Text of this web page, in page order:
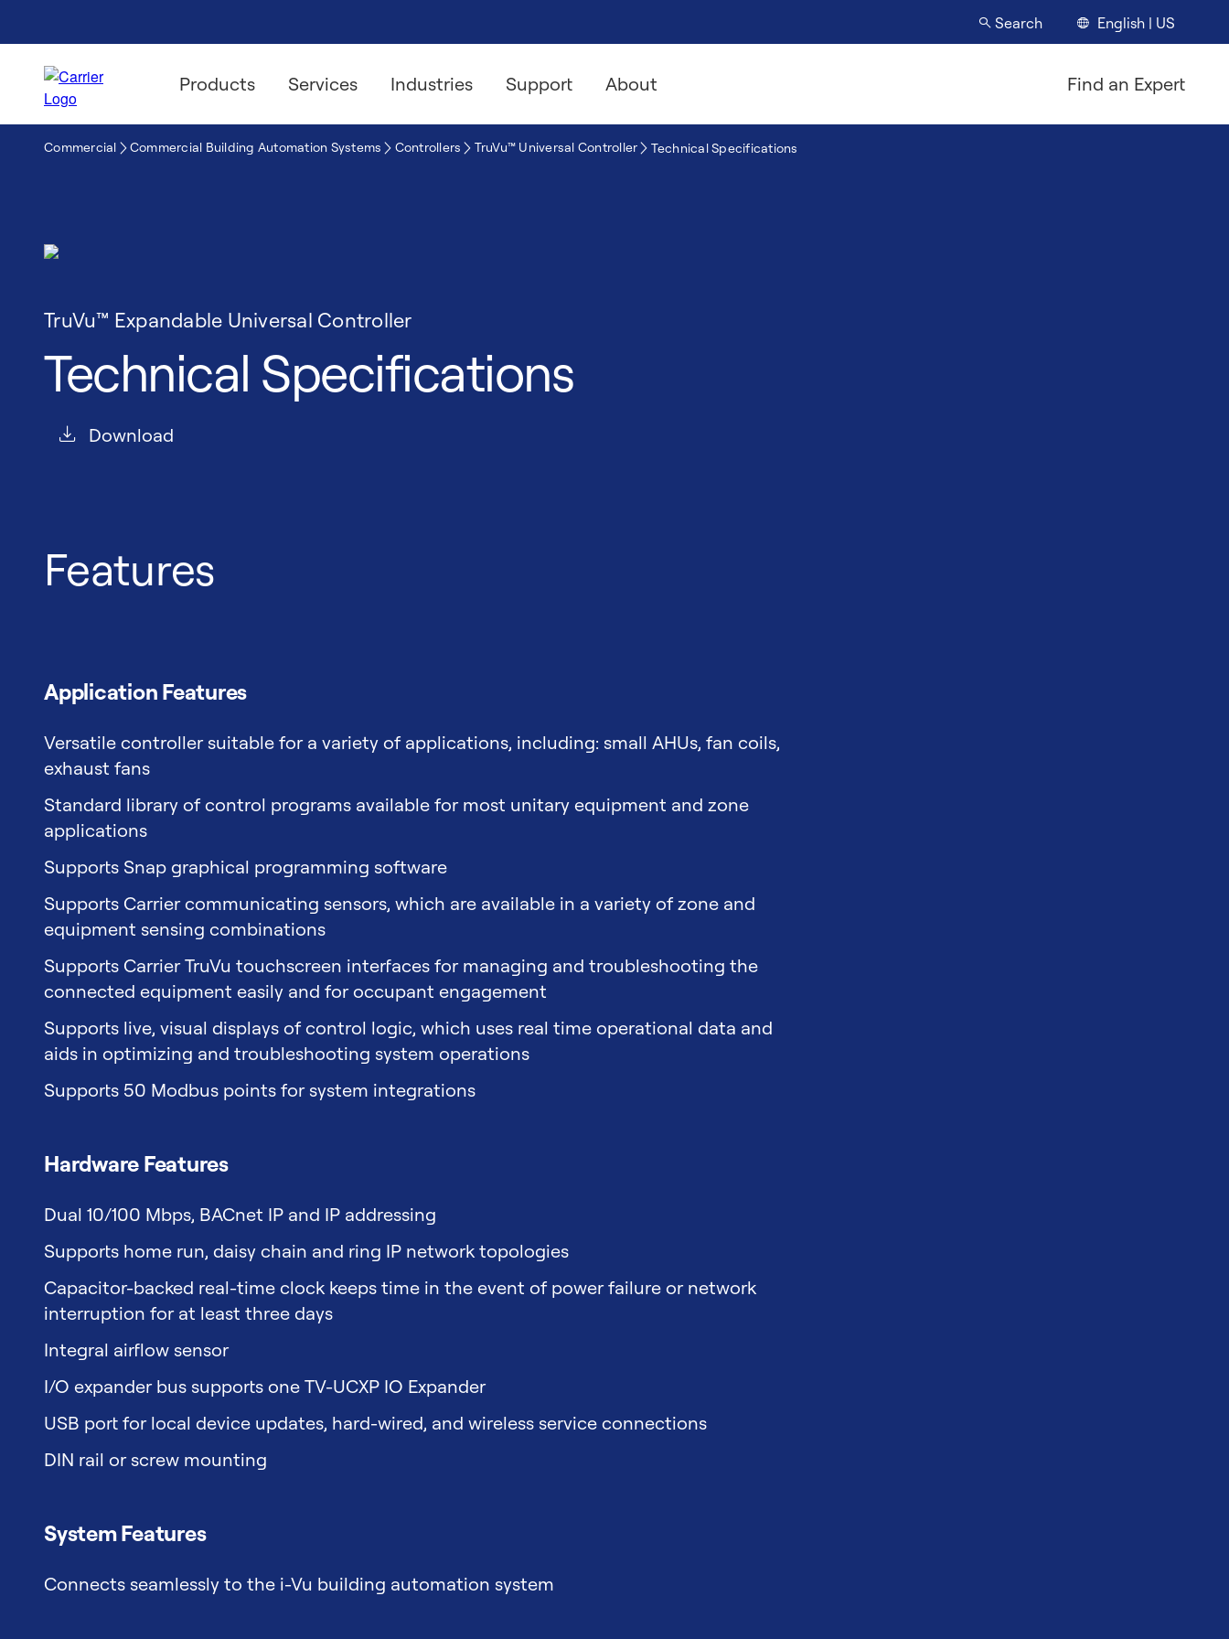
Search English | US
Products Services Industries Support About Find an Expert
Commercial Commercial Building Automation Systems Controllers TruVu™ Universal Controller Technical Specifications
TruVu™ Expandable Universal Controller
Technical Specifications
Download
Features
Application Features
Versatile controller suitable for a variety of applications, including: small AHUs, fan coils,
exhaust fans
Standard library of control programs available for most unitary equipment and zone
applications
Supports Snap graphical programming software
Supports Carrier communicating sensors, which are available in a variety of zone and
equipment sensing combinations
Supports Carrier TruVu touchscreen interfaces for managing and troubleshooting the
connected equipment easily and for occupant engagement
Supports live, visual displays of control logic, which uses real time operational data and
aids in optimizing and troubleshooting system operations
Supports 50 Modbus points for system integrations
Hardware Features
Dual 10/100 Mbps, BACnet IP and IP addressing
Supports home run, daisy chain and ring IP network topologies
Capacitor-backed real-time clock keeps time in the event of power failure or network
interruption for at least three days
Integral airflow sensor
I/O expander bus supports one TV-UCXP IO Expander
USB port for local device updates, hard-wired, and wireless service connections
DIN rail or screw mounting
System Features
Connects seamlessly to the i-Vu building automation system